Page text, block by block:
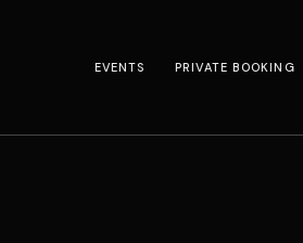
EVENTS PRIVATE BOOKING